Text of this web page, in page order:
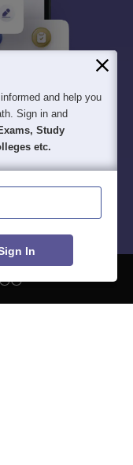
and help you
Sign in and
Study
etc.
In